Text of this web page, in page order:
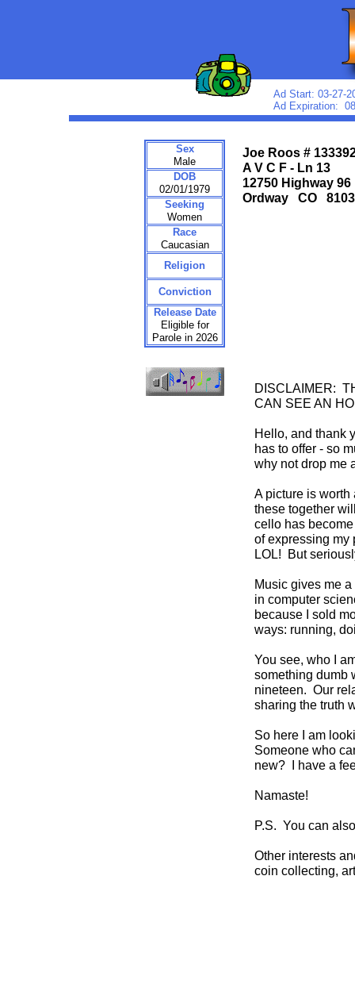
DISCLAIMER:
CAN SEE AN
Hello, and thank
has to offer - so
why not drop me
A picture is
these together
cello has
of expressing my
LOL! But
Music gives me
in computer
because I sold
ways: running,
You see, who I
something dumb
nineteen. Our
sharing the truth
So here I am
Someone who
new? I have a
Namaste!
P.S. You can
Other interests
coin collecting,
Joe Roos #
A V C F - Ln 13
12750 Highway 96
Ordway CO
Ad Start: 03-27-
Ad Expiration:
Sex
Male
DOB
02/01/1979
Seeking
Women
Race
Caucasian
Religion
Conviction
Release Date
Eligible for
Parole in 2026